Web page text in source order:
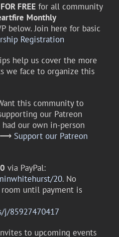
FREE for all community
Monthly
below. Join here for basic
Registration
help us cover the more
we face to organize this
this community to
our Patreon
our own in-person
⟶ Support our Patreon
via PayPal:
20. No
until payment is
j/85927470417
to upcoming events